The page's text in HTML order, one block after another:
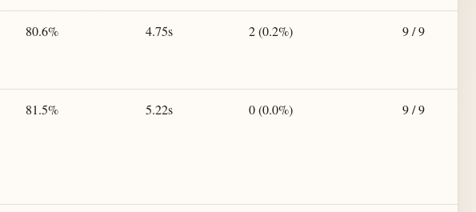
80.6% 4.75s 2 (0.2%) 9 / 9
81.5% 5.22s 0 (0.0%) 9 / 9